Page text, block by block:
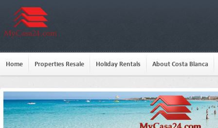
Home Properties Resale Holiday Rentals About Costa Blanca